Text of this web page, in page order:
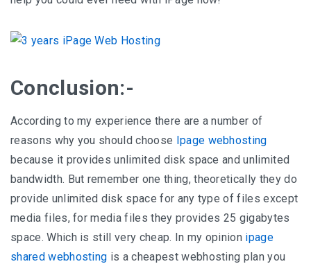
Conclusion:-
According to my experience there are a number of
reasons why you should choose Ipage webhosting
because it provides unlimited disk space and unlimited
bandwidth. But remember one thing, theoretically they do
provide unlimited disk space for any type of files except
media files, for media files they provides 25 gigabytes
space. Which is still very cheap. In my opinion ipage
shared webhosting is a cheapest webhosting plan you